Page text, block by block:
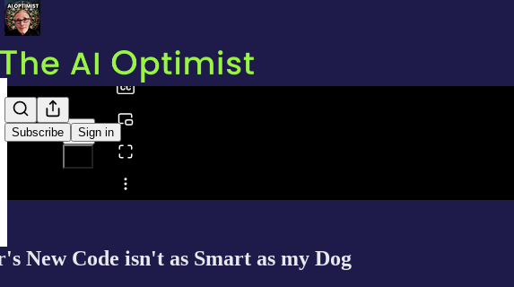
Subscribe Sign in
Share from 0:00
New Code isn't as Smart as my Dog